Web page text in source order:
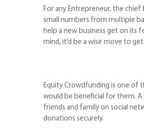
For any Entrepreneur, the
small numbers from multiple
help a new business get on its
mind, it’d be a wise move to
Equity Crowdfunding is one of
would be beneficial for them.
friends and family on social
donations securely.